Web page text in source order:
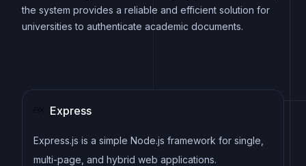
the system provides a reliable and efficient solution for
universities to authenticate academic documents.
Express
Express.js is a simple Node.js framework for single,
multi-page, and hybrid web applications.